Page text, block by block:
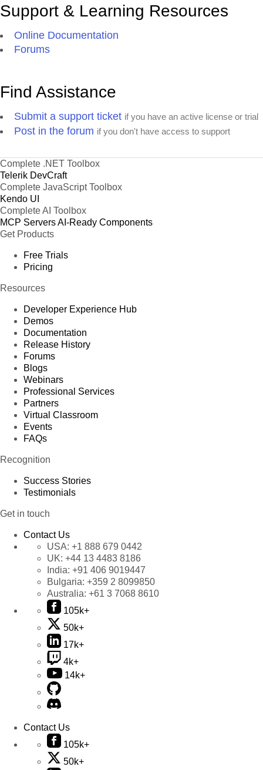
Support & Learning Resources
Online Documentation
Forums
Find Assistance
Submit a support ticket if you have an active license or trial
Post in the forum if you don't have access to support
Complete .NET Toolbox
Telerik DevCraft
Complete JavaScript Toolbox
Kendo UI
Complete AI Toolbox
MCP ServersAI-Ready Components
Get Products
Free Trials
Pricing
Resources
Developer Experience Hub
Demos
Documentation
Release History
Forums
Blogs
Webinars
Professional Services
Partners
Virtual Classroom
Events
FAQs
Recognition
Success Stories
Testimonials
Get in touch
Contact Us
USA: +1 888 679 0442
UK: +44 13 4483 8186
India: +91 406 9019447
Bulgaria: +359 2 8099850
Australia: +61 3 7068 8610
105k+
50k+
17k+
4k+
14k+
Contact Us
105k+
50k+